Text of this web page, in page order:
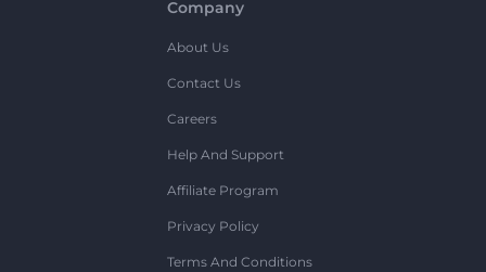
Company
About Us
Contact Us
Careers
Help And Support
Affiliate Program
Privacy Policy
Terms And Conditions